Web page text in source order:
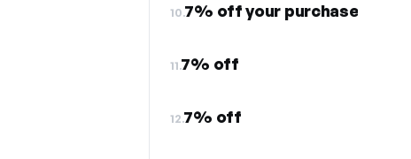
10.7% off your purchase
11.7% off
12.7% off